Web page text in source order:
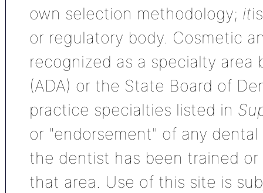
own selection methodology; it
or regulatory body. Cosmetic
recognized as a specialty area
(ADA) or the State Board of
practice specialties listed in
or "endorsement" of any
the dentist has been trained
that area. Use of this site is